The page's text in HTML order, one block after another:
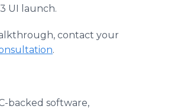
UI launch.
contact your
.
backed software,